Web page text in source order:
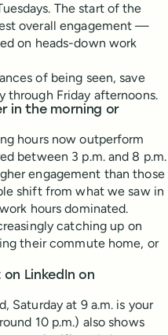
The start of the
overall engagement —
on heads-down work
of being seen, save
through Friday afternoons.
in the morning or
hours now outperform
between 3 p.m. and 8 p.m.
engagement than those
shift from what we saw in
hours dominated.
catching up on
their commute home, or
LinkedIn on
Saturday at 9 a.m. is your
10 p.m.) also shows